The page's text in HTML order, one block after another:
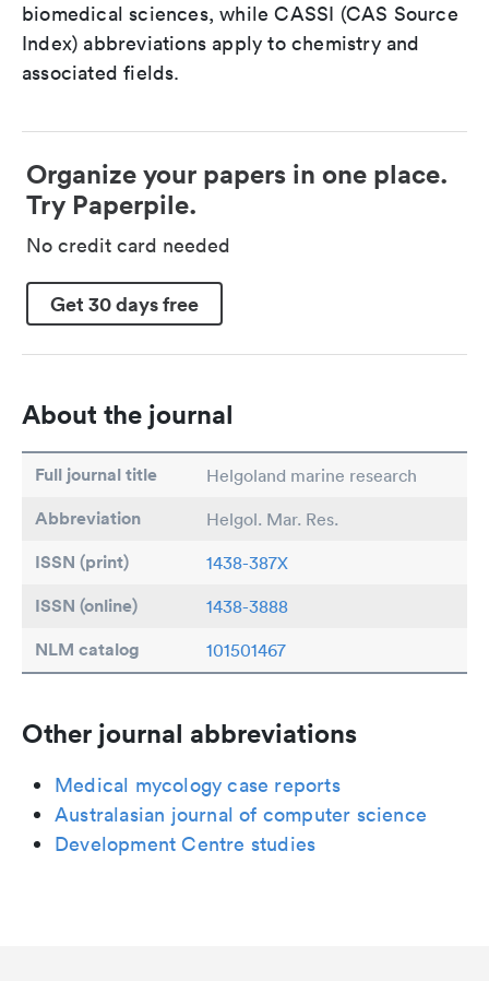
biomedical sciences, while CASSI (CAS Source
Index) abbreviations apply to chemistry and
associated fields.
Organize your papers in one place.
Try Paperpile.
No credit card needed
Get 30 days free
About the journal
Full journal title Helgoland marine research
Abbreviation Helgol. Mar. Res.
ISSN (print) 1438-387X
ISSN (online) 1438-3888
NLM catalog 101501467
Other journal abbreviations
Medical mycology case reports
Australasian journal of computer science
Development Centre studies